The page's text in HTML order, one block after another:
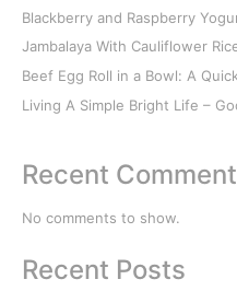
Blackberry and Raspberry
Jambalaya With Cauliflower
Beef Egg Roll in a Bowl: A
Living A Simple Bright Life –
Recent
No comments to show.
Recent Posts